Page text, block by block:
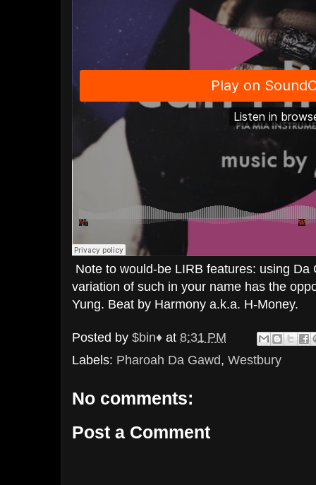
Note to would-be LIRB features: using Da
variation of such in your name has the
Yung. Beat by Harmony a.k.a. H-Money.
Posted by $bin♦ at 8:31 PM
Labels: Pharoah Da Gawd, Westbury
No comments:
Post a Comment